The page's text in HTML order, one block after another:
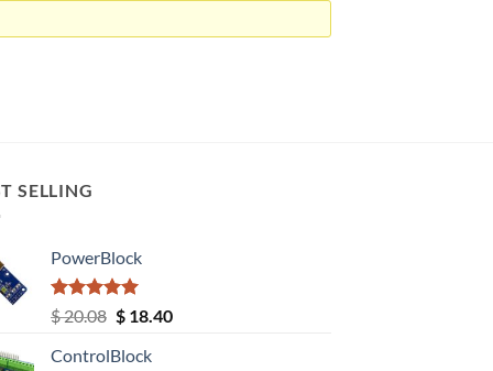
SELLING
PowerBlock
Rated5.00
out of 5
$20.08 Original
was:
$18.40Current
ControlBlock